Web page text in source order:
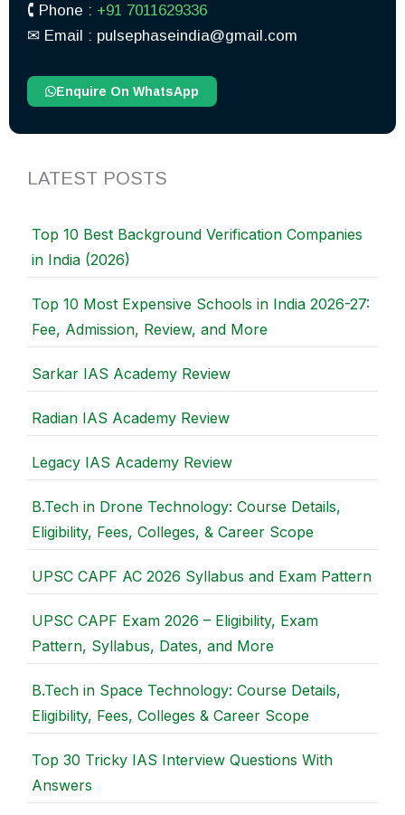
🕻 Phone : +91 7011629336
✉︎ Email : pulsephaseindia@gmail.com
Enquire On WhatsApp
LATEST POSTS
Top 10 Best Background Verification Companies
in India (2026)
Top 10 Most Expensive Schools in India 2026-27:
Fee, Admission, Review, and More
Sarkar IAS Academy Review
Radian IAS Academy Review
Legacy IAS Academy Review
B.Tech in Drone Technology: Course Details,
Eligibility, Fees, Colleges, & Career Scope
UPSC CAPF AC 2026 Syllabus and Exam Pattern
UPSC CAPF Exam 2026 – Eligibility, Exam
Pattern, Syllabus, Dates, and More
B.Tech in Space Technology: Course Details,
Eligibility, Fees, Colleges & Career Scope
Top 30 Tricky IAS Interview Questions With
Answers